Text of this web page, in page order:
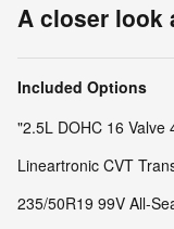
A closer look
Included Options
"2.5L DOHC 16 Valve
Lineartronic CVT
235/50R19 99V All-